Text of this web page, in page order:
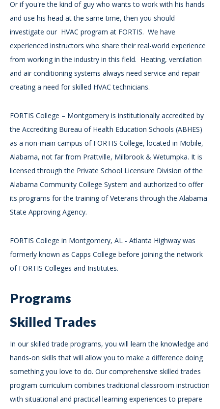
Or if you're the kind of guy who wants to work with his hands
and use his head at the same time, then you should
investigate our HVAC program at FORTIS. We have
experienced instructors who share their real-world experience
from working in the industry in this field. Heating, ventilation
and air conditioning systems always need service and repair
creating a need for skilled HVAC technicians.
FORTIS College – Montgomery is institutionally accredited by
the Accrediting Bureau of Health Education Schools (ABHES)
as a non-main campus of FORTIS College, located in Mobile,
Alabama, not far from Prattville, Millbrook & Wetumpka. It is
licensed through the Private School Licensure Division of the
Alabama Community College System and authorized to offer
its programs for the training of Veterans through the Alabama
State Approving Agency.
FORTIS College in Montgomery, AL - Atlanta Highway was
formerly known as Capps College before joining the network
of FORTIS Colleges and Institutes.
Programs
Skilled Trades
In our skilled trade programs, you will learn the knowledge and
hands-on skills that will allow you to make a difference doing
something you love to do. Our comprehensive skilled trades
program curriculum combines traditional classroom instruction
with situational and practical learning experiences to prepare